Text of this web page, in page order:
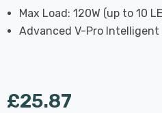
Max Load: 120W (up to 10
Advanced V-Pro
£25.87